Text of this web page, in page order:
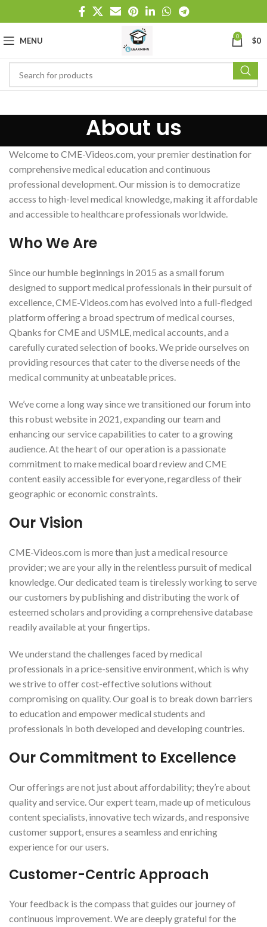
MENU 0 $0
About us
Welcome to CME-Videos.com, your premier destination for
comprehensive medical education and continuous
professional development. Our mission is to democratize
access to high-level medical knowledge, making it affordable
and accessible to healthcare professionals worldwide.
Who We Are
Since our humble beginnings in 2015 as a small forum
designed to support medical professionals in their pursuit of
excellence, CME-Videos.com has evolved into a full-fledged
platform offering a broad spectrum of medical courses,
Qbanks for CME and USMLE, medical accounts, and a
carefully curated selection of books. We pride ourselves on
providing resources that cater to the diverse needs of the
medical community at unbeatable prices.
We’ve come a long way since we transitioned our forum into
this robust website in 2021, expanding our team and
enhancing our service capabilities to cater to a growing
audience. At the heart of our operation is a passionate
commitment to make medical board review and CME
content easily accessible for everyone, regardless of their
geographic or economic constraints.
Our Vision
CME-Videos.com is more than just a medical resource
provider; we are your ally in the relentless pursuit of medical
knowledge. Our dedicated team is tirelessly working to serve
our customers by publishing and distributing the work of
esteemed scholars and providing a comprehensive database
readily available at your fingertips.
We understand the challenges faced by medical
professionals in a price-sensitive environment, which is why
we strive to offer cost-effective solutions without
compromising on quality. Our goal is to break down barriers
to education and empower medical students and
professionals in both developed and developing countries.
Our Commitment to Excellence
Our offerings are not just about affordability; they’re about
quality and service. Our expert team, made up of meticulous
content specialists, innovative tech wizards, and responsive
customer support, ensures a seamless and enriching
experience for our users.
Customer-Centric Approach
Your feedback is the compass that guides our journey of
continuous improvement. We are deeply grateful for the